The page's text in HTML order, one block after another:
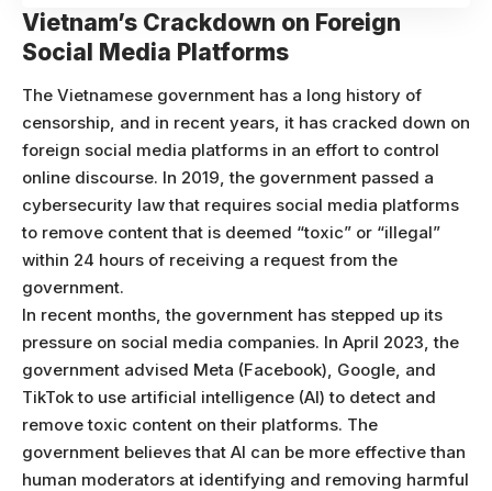
Vietnam’s Crackdown on Foreign
Social Media Platforms
The Vietnamese government has a long history of
censorship, and in recent years, it has cracked down on
foreign social media platforms in an effort to control
online discourse. In 2019, the government passed a
cybersecurity law that requires social media platforms
to remove content that is deemed “toxic” or “illegal”
within 24 hours of receiving a request from the
government.
In recent months, the government has stepped up its
pressure on social media companies. In April 2023, the
government advised Meta (Facebook), Google, and
TikTok to use artificial intelligence (AI) to detect and
remove toxic content on their platforms. The
government believes that AI can be more effective than
human moderators at identifying and removing harmful